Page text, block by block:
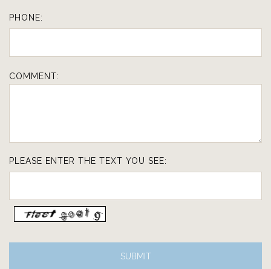
PHONE:
COMMENT:
PLEASE ENTER THE TEXT YOU SEE: